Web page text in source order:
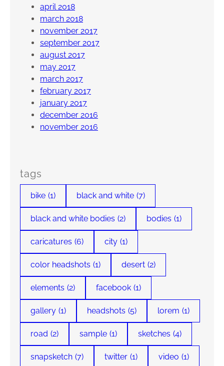
april 2018
march 2018
november 2017
september 2017
august 2017
may 2017
march 2017
february 2017
january 2017
december 2016
november 2016
tags
bike (1) black and white (7)
black and white bodies (2) bodies (1)
caricatures (6) city (1)
color headshots (1) desert (2)
elements (2) facebook (1)
gallery (1) headshots (5) lorem (1)
road (2) sample (1) sketches (4)
snapsketch (7) twitter (1) video (1)